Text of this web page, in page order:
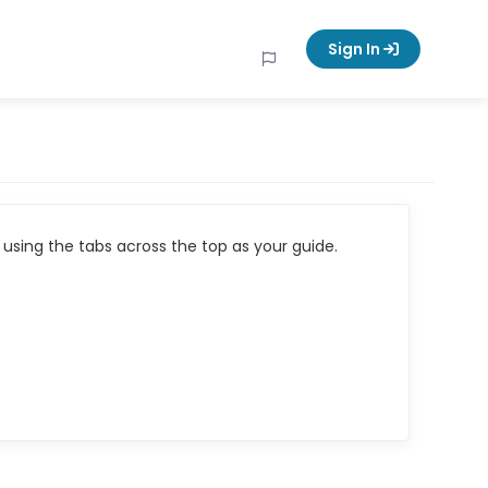
Sign In
the tabs across the top as your guide.